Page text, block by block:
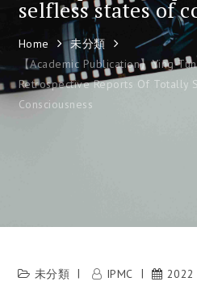
selfless states of
Home
未分類
【Academic Publication】Ying-
Retrospective Reports Of Totally
Consciousness
未分類 IPMC 2022